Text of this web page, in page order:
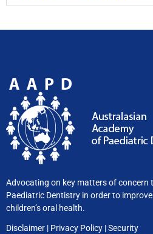
Advocating on key matters of concern
Paediatric Dentistry in order to
children’s oral health.
Disclaimer | Privacy Policy |Security